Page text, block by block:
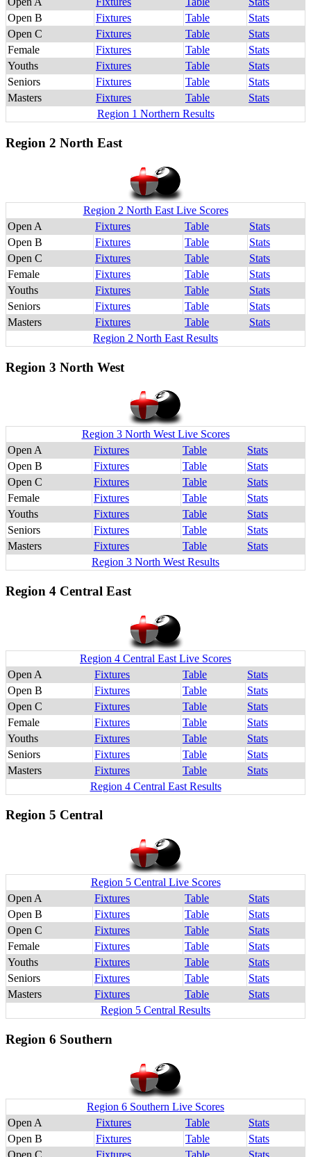
Open B
Fixtures Table
Stats
Open C
Fixtures Table
Stats
Female
Fixtures Table
Stats
Youths
Fixtures Table
Stats
Seniors
Fixtures Table
Stats
Masters
Fixtures Table
Stats
Region 1 Northern Results
Region 2 North East
Region 2 North East Live Scores
Open A
Fixtures Table
Stats
Open B
Fixtures Table
Stats
Open C
Fixtures Table
Stats
Female
Fixtures Table
Stats
Youths
Fixtures Table
Stats
Seniors
Fixtures Table
Stats
Masters
Fixtures Table
Stats
Region 2 North East Results
Region 3 North West
Region 3 North West Live Scores
Open A
Fixtures Table
Stats
Open B
Fixtures Table
Stats
Open C
Fixtures Table
Stats
Female
Fixtures Table
Stats
Youths
Fixtures Table
Stats
Seniors
Fixtures Table
Stats
Masters
Fixtures Table
Stats
Region 3 North West Results
Region 4 Central East
Region 4 Central East Live Scores
Open A
Fixtures Table
Stats
Open B
Fixtures Table
Stats
Open C
Fixtures Table
Stats
Female
Fixtures Table
Stats
Youths
Fixtures Table
Stats
Seniors
Fixtures Table
Stats
Masters
Fixtures Table
Stats
Region 4 Central East Results
Region 5 Central
Region 5 Central Live Scores
Open A
Fixtures Table
Stats
Open B
Fixtures Table
Stats
Open C
Fixtures Table
Stats
Female
Fixtures Table
Stats
Youths
Fixtures Table
Stats
Seniors
Fixtures Table
Stats
Masters
Fixtures Table
Stats
Region 5 Central Results
Region 6 Southern
Region 6 Southern Live Scores
Open A
Fixtures Table
Stats
Open B
Fixtures Table
Stats
Open C
Fixtures Table Stats